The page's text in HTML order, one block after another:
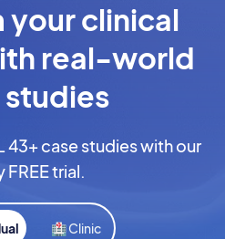
your clinical
real-world
studies
43+ case studies with our
trial.
🏥 Clinic